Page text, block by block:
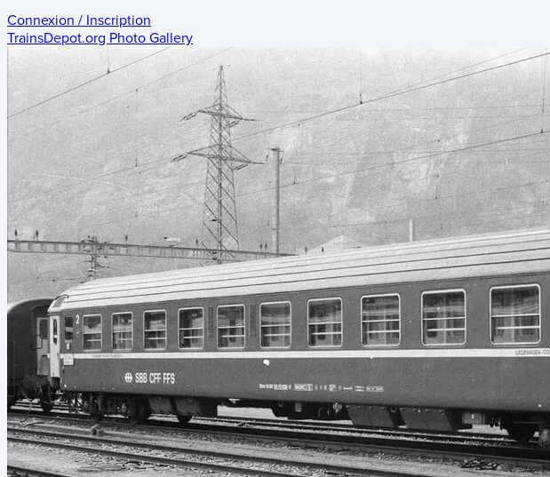
Connexion / Inscription
TrainsDepot.org Photo Gallery